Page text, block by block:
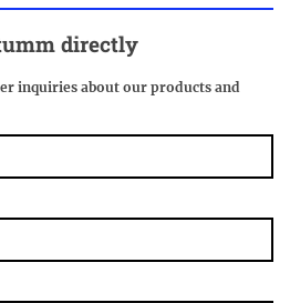
directly
inquiries about our products and